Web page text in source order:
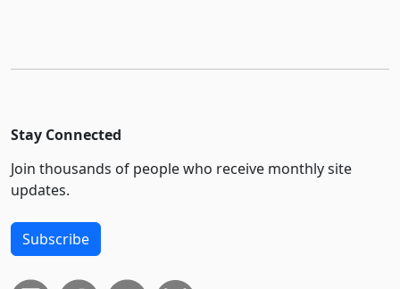
Stay Connected
Join thousands of people who receive monthly site
updates.
Subscribe